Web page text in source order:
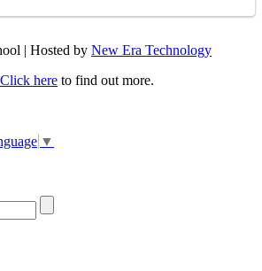
| Hosted by New Era Technology
Click here to find out more.
▼